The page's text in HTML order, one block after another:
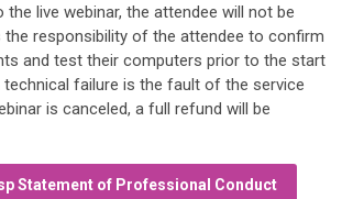
live webinar, the attendee will not be
the responsibility of the attendee to confirm
and test their computers prior to the start
failure is the fault of the service
is canceled, a full refund will be
Statement of Professional Conduct